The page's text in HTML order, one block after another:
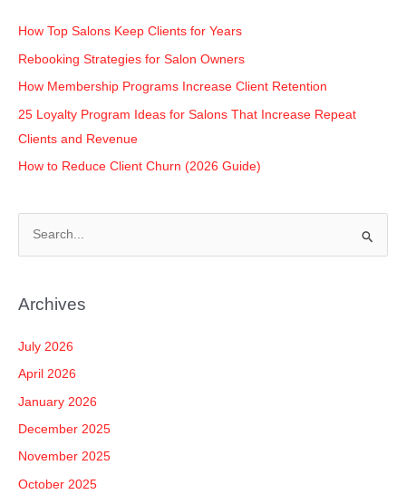
k
How Top Salons Keep Clients for Years
Rebooking Strategies for Salon Owners
How Membership Programs Increase Client Retention
25 Loyalty Program Ideas for Salons That Increase Repeat
Clients and Revenue
How to Reduce Client Churn (2026 Guide)
r
o
r
:
Archives
July 2026
April 2026
January 2026
December 2025
November 2025
October 2025